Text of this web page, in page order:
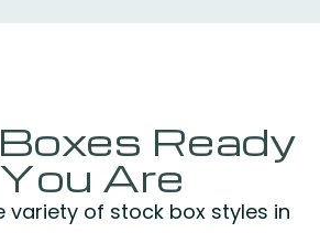
Ready
Are
variety of stock box styles in